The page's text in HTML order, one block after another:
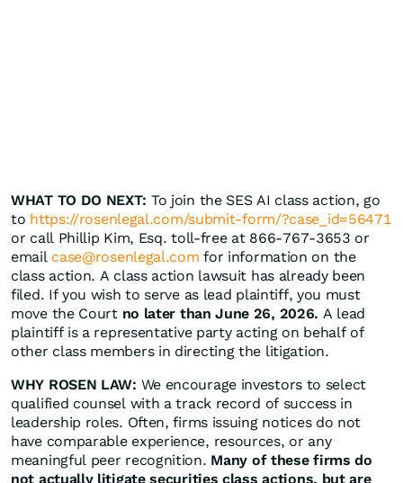
WHAT TO DO NEXT: To join the SES AI class action, go
to https://rosenlegal.com/submit-form/?case_id=56471
or call Phillip Kim, Esq. toll-free at 866-767-3653 or
email case@rosenlegal.com for information on the
class action. A class action lawsuit has already been
filed. If you wish to serve as lead plaintiff, you must
move the Court no later than June 26, 2026. A lead
plaintiff is a representative party acting on behalf of
other class members in directing the litigation.
WHY ROSEN LAW: We encourage investors to select
qualified counsel with a track record of success in
leadership roles. Often, firms issuing notices do not
have comparable experience, resources, or any
meaningful peer recognition. Many of these firms do
not actually litigate securities class actions, but are